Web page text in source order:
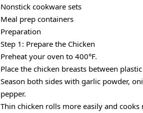
Nonstick cookware sets
Meal prep containers
Preparation
Step 1: Prepare the Chicken
Preheat your oven to 400°F.
Place the chicken breasts between
Season both sides with garlic powder,
pepper.
Thin chicken rolls more easily and cooks